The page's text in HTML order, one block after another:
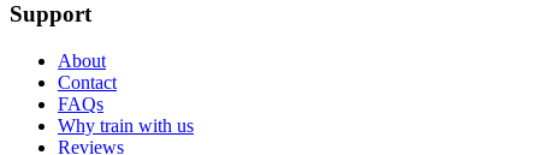
Support
About
Contact
FAQs
Why train with us
Reviews